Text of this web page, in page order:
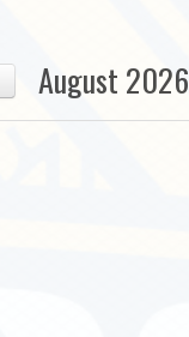
August 2026